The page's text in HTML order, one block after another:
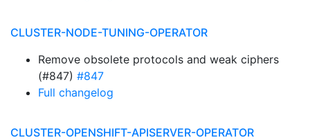
CLUSTER-NODE-TUNING-OPERATOR
Remove obsolete protocols and weak ciphers
(#847) #847
Full changelog
CLUSTER-OPENSHIFT-APISERVER-OPERATOR